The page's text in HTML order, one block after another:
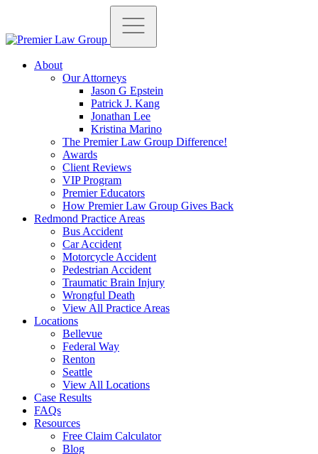
About
Our Attorneys
Jason G Epstein
Patrick J. Kang
Jonathan Lee
Kristina Marino
The Premier Law Group Difference!
Awards
Client Reviews
VIP Program
Premier Educators
How Premier Law Group Gives Back
Redmond Practice Areas
Bus Accident
Car Accident
Motorcycle Accident
Pedestrian Accident
Traumatic Brain Injury
Wrongful Death
View All Practice Areas
Locations
Bellevue
Federal Way
Renton
Seattle
View All Locations
Case Results
FAQs
Resources
Free Claim Calculator
Blog